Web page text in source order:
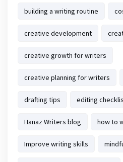
building a writing routine
creative development
creative growth for writers
creative planning for writers
drafting tips editing
Hanaz Writers blog how to
Improve writing skills